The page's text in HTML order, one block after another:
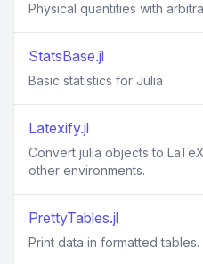
Physical quantities with
StatsBase.jl
Basic statistics for Julia
Latexify.jl
Convert julia objects to
other environments.
PrettyTables.jl
Print data in formatted tables.